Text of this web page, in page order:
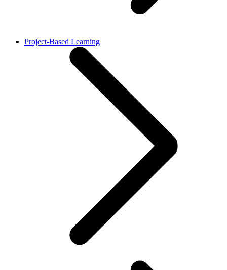
Project-Based Learning